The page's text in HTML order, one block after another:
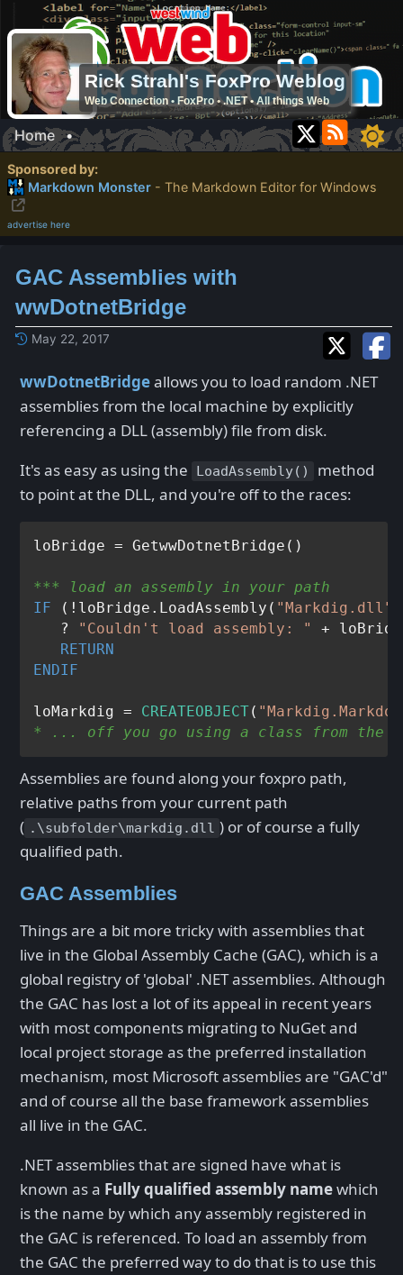
Rick Strahl's FoxPro Weblog
Web Connection • FoxPro • .NET • All things Web
Home •
Sponsored by:
Markdown Monster - The Markdown Editor for Windows
advertise here
GAC Assemblies with
wwDotnetBridge
May 22, 2017
wwDotnetBridgeallows you to load random .NET
assemblies from the local machine by explicitly
referencing a DLL (assembly) file from disk.
It's as easy as using the
LoadAssembly()
method
to point at the DLL, and you're off to the races:
*** load an assembly in your path
IF (!loBridge.LoadAssembly( "Markdig.dll"
   ?
"Couldn't load assembly: "
+
RETURN
ENDIF
loMarkdig = CREATEOBJECT(
* ... off you go using a class from the
Assemblies are found along your foxpro path,
relative paths from your current path
( .\subfolder\markdig.dll ) or of course a fully
qualified path.
GAC Assemblies
Things are a bit more tricky with assemblies that
live in the Global Assembly Cache (GAC), which is a
global registry of 'global' .NET assemblies. Although
the GAC has lost a lot of its appeal in recent years
with most components migrating to NuGet and
local project storage as the preferred installation
mechanism, most Microsoft assemblies are "GAC'd"
and of course all the base framework assemblies
all live in the GAC.
.NET assemblies that are signed have what is
known as a Fully qualified assembly namewhich
is the name by which any assembly registered in
the GAC is referenced. To load an assembly from
the GAC the preferred way to do that is to use this